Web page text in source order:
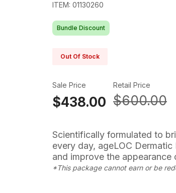
ITEM: 01130260
Bundle Discount
Out Of Stock
Sale Price
$438.00
Retail Price
$600.00
Scientifically formulated to
every day, ageLOC
and improve the appearance
*This package cannot earn or be